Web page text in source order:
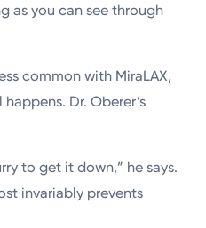
as you can see through
common with MiraLAX,
Dr. Oberer’s
to get it down,” he says.
invariably prevents